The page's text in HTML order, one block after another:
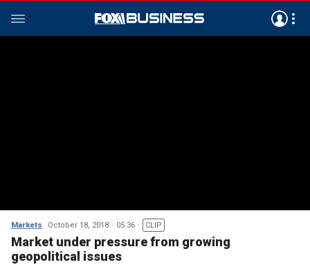
Markets October 18, 2018 05:36 CLIP
Market under pressure from growing
geopolitical issues